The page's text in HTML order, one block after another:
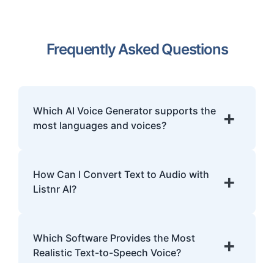
Frequently Asked Questions
Which AI Voice Generator supports the
most languages and voices?
+
voice generator, offering over 1000 ultra-
realistic voices across 142+ languages and
and international IVR systems.
How Can I Convert Text to Audio with
Listnr AI?
+
text, choose a voice, and generate your
audio file. You can download it in MP3 or
Which Software Provides the Most
Realistic Text-to-Speech Voice?
+